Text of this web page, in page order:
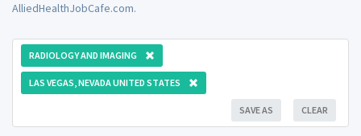
AlliedHealthJobCafe.com.
RADIOLOGY AND IMAGING
LAS VEGAS, NEVADA UNITED STATES
CLEAR
SAVE AS